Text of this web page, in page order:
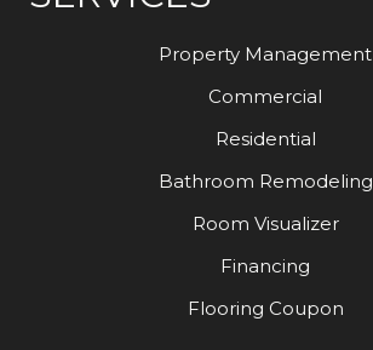
Property Management
Commercial
Residential
Bathroom Remodeling
Room Visualizer
Financing
Flooring Coupon